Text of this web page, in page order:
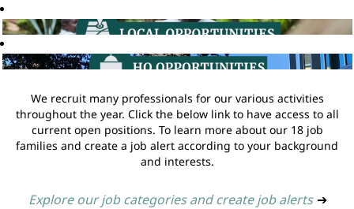
We recruit many professionals for our various activities
throughout the year. Click the below link to have access to all
current open positions. To learn more about our 18 job
families and create a job alert according to your background
and interests.
Explore our job categories and create job alerts ➔